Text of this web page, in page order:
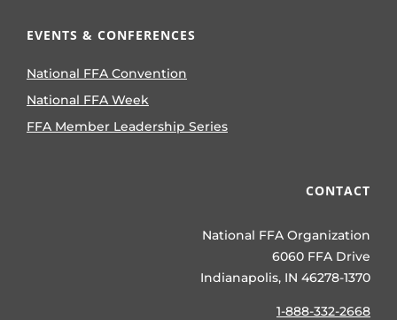
EVENTS & CONFERENCES
National FFA Convention
National FFA Week
FFA Member Leadership Series
CONTACT
National FFA Organization
6060 FFA Drive
Indianapolis, IN 46278-1370
1-888-332-2668